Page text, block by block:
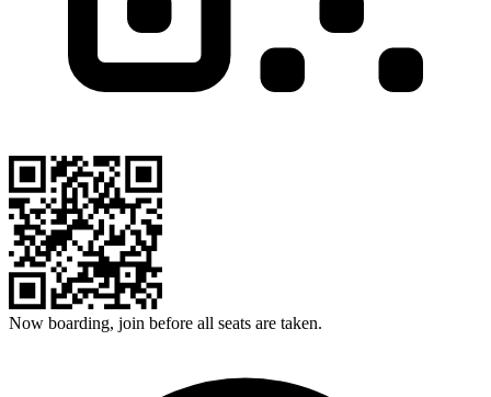
Now boarding, join before all seats are taken.